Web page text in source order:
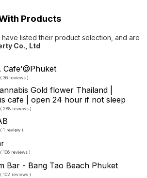
Products
listed their product selection, and are
Co., Ltd.
Cafe'@Phuket
36 reviews )
Gold flower Thailand |
cafe | open 24 hour if not sleep
288 reviews )
1 review )
106 reviews )
Bar - Bang Tao Beach Phuket
102 reviews )